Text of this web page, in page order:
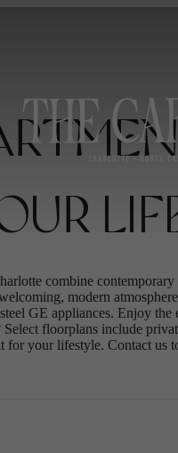
combine
modern
GE appliances. Enjoy
floorplans include
your lifestyle. Contact us